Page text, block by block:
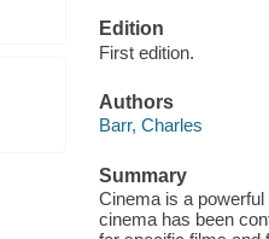
Edition
First edition.
Authors
Barr, Charles
Summary
Cinema is a
cinema has been